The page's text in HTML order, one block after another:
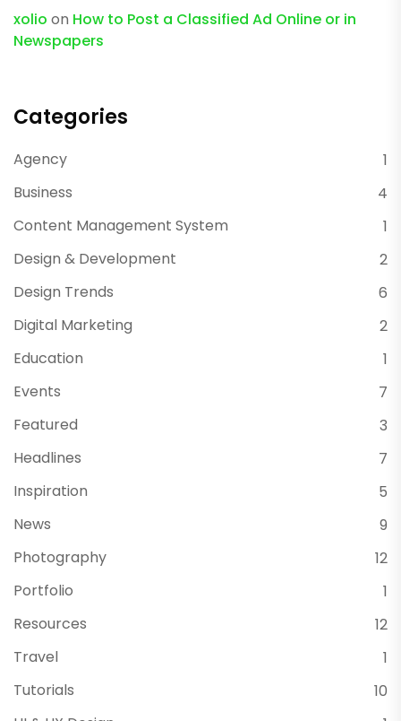
xolio on How to Post a Classified Ad Online or in
Newspapers
Categories
Agency
1
Business
4
Content Management System
1
Design & Development
2
Design Trends
6
Digital Marketing
2
Education
1
Events
7
Featured
3
Headlines
7
Inspiration
5
News
9
Photography
12
Portfolio
1
Resources
12
Travel
1
Tutorials
10